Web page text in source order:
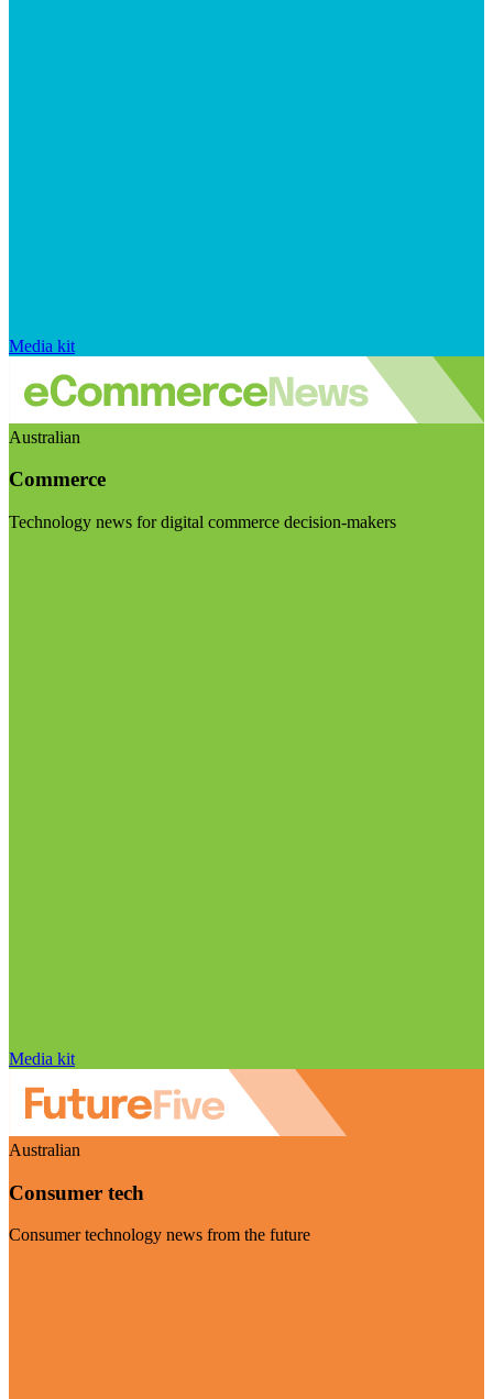
Media kit
Australian
Commerce
Technology news for digital commerce decision-makers
Media kit
Australian
Consumer tech
Consumer technology news from the future